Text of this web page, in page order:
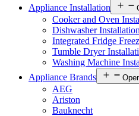
Appliance Installation
Cooker and Oven
Dishwasher Installation
Integrated Fridge
Tumble Dryer
Washing Machine
Appliance Brands
AEG
Ariston
Bauknecht